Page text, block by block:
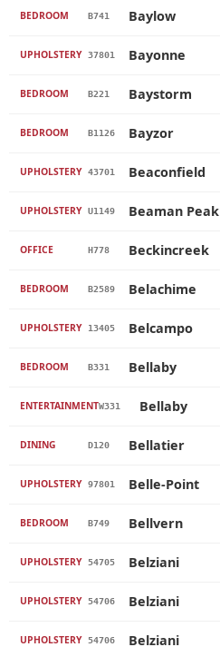
BEDROOM B741 Baylow
UPHOLSTERY 37801 Bayonne
BEDROOM B221 Baystorm
BEDROOM B1126 Bayzor
UPHOLSTERY 43701 Beaconfield
UPHOLSTERY U1149 Beaman Peak
OFFICE H778 Beckincreek
BEDROOM B2589 Belachime
UPHOLSTERY 13405 Belcampo
BEDROOM B331 Bellaby
ENTERTAINMENTW331 Bellaby
DINING D120 Bellatier
UPHOLSTERY 97801 Belle-Point
BEDROOM B749 Bellvern
UPHOLSTERY 54705 Belziani
UPHOLSTERY 54706 Belziani
UPHOLSTERY 54706 Belziani